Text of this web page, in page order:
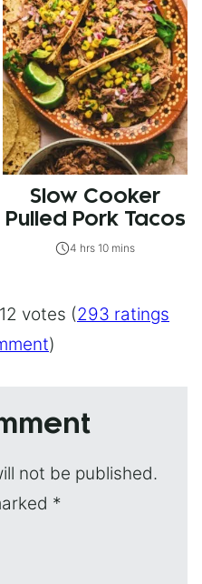
Slow Cooker
Pulled Pork Tacos
4 hrs 10 mins
votes (293 ratings
)
not be published.
*